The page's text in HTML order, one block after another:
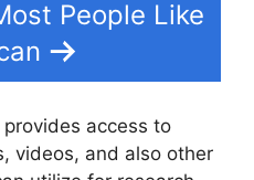
People Like
provides access to
videos, and also other